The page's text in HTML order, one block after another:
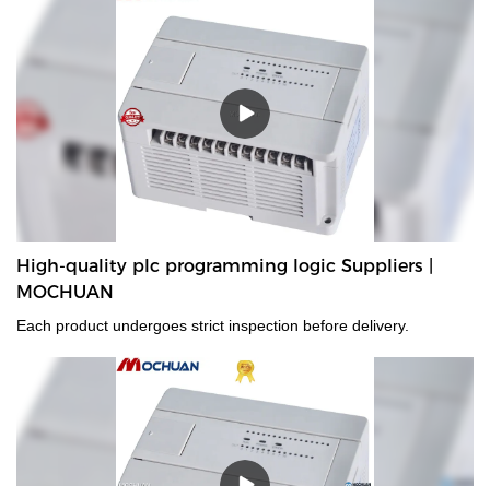
High-quality plc programming logic Suppliers |
MOCHUAN
Each product undergoes strict inspection before delivery.